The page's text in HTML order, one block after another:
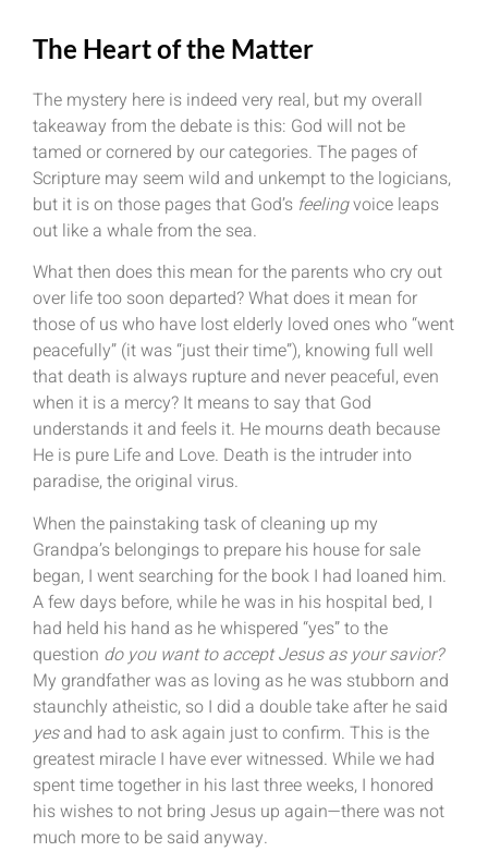
The Heart of the Matter
The mystery here is indeed very real, but my overall
takeaway from the debate is this: God will not be
tamed or cornered by our categories. The pages of
Scripture may seem wild and unkempt to the logicians,
but it is on those pages that God’s feelingvoice leaps
out like a whale from the sea.
What then does this mean for the parents who cry out
over life too soon departed? What does it mean for
those of us who have lost elderly loved ones who “went
peacefully” (it was “just their time”), knowing full well
that death is always rupture and never peaceful, even
when it is a mercy? It means to say that God
understands it and feels it. He mourns death because
He is pure Life and Love. Death is the intruder into
paradise, the original virus.
When the painstaking task of cleaning up my
Grandpa’s belongings to prepare his house for sale
began, I went searching for the book I had loaned him.
A few days before, while he was in his hospital bed, I
had held his hand as he whispered “yes” to the
question do you want to accept Jesus as your savior?
My grandfather was as loving as he was stubborn and
staunchly atheistic, so I did a double take after he said
yesand had to ask again just to confirm. This is the
greatest miracle I have ever witnessed. While we had
spent time together in his last three weeks, I honored
his wishes to not bring Jesus up again—there was not
much more to be said anyway.